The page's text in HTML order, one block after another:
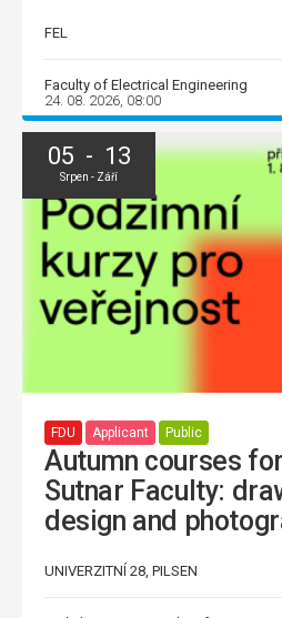
FEL
Faculty of Electrical Engineering
24. 08. 2026, 08:00
05 - 13
Srpen - Září
FDU Applicant Public
Autumn courses
Sutnar Faculty:
design and
UNIVERZITNÍ 28, PILSEN